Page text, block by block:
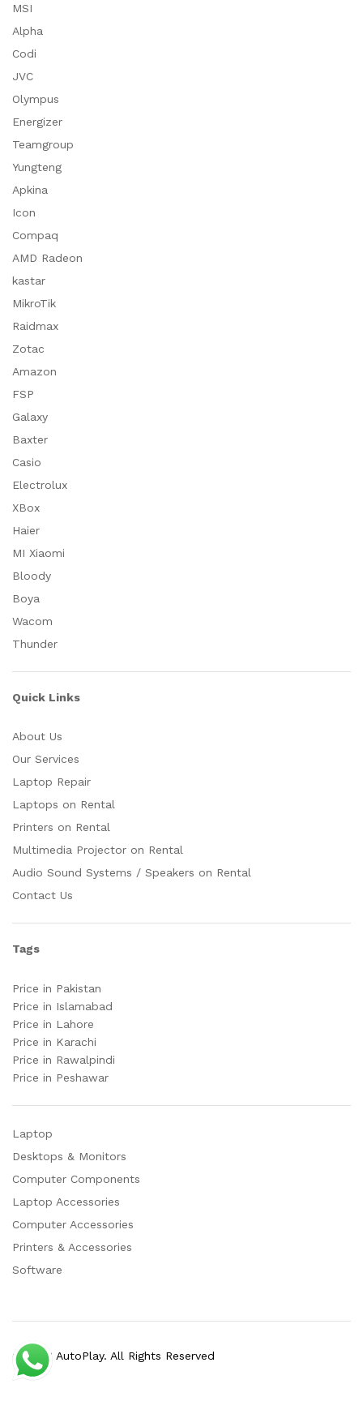
MSI
Alpha
Codi
JVC
Olympus
Energizer
Teamgroup
Yungteng
Apkina
Icon
Compaq
AMD Radeon
kastar
MikroTik
Raidmax
Zotac
Amazon
FSP
Galaxy
Baxter
Casio
Electrolux
XBox
Haier
MI Xiaomi
Bloody
Boya
Wacom
Thunder
Quick Links
About Us
Our Services
Laptop Repair
Laptops on Rental
Printers on Rental
Multimedia Projector on Rental
Audio Sound Systems / Speakers on Rental
Contact Us
Tags
Price in Pakistan
Price in Islamabad
Price in Lahore
Price in Karachi
Price in Rawalpindi
Price in Peshawar
Laptop
Desktops & Monitors
Computer Components
Laptop Accessories
Computer Accessories
Printers & Accessories
Software
© 2023 AutoPlay. All Rights Reserved